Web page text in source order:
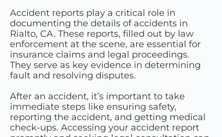
Accident reports play a critical role in
documenting the details of accidents in
Rialto, CA. These reports, filled out by law
enforcement at the scene, are essential for
insurance claims and legal proceedings.
They serve as key evidence in determining
fault and resolving disputes.
After an accident, it’s important to take
immediate steps like ensuring safety,
reporting the accident, and getting medical
check-ups. Accessing your accident report